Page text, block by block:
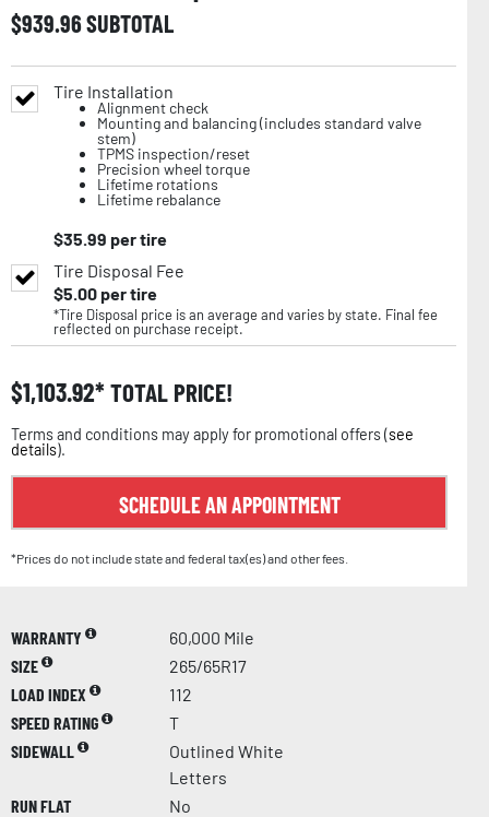
$939.96SUBTOTAL
Tire Installation
Alignment check
Mounting and balancing (includes standard valve
stem)
TPMS inspection/reset
Precision wheel torque
Lifetime rotations
Lifetime rebalance
$35.99 per tire
Tire Disposal Fee
$5.00per tire
*Tire Disposal price is an average and varies by state. Final fee
reflected on purchase receipt.
$1,103.92 TOTAL PRICE!
Terms and conditions may apply for promotional offers (see
details).
SCHEDULE AN APPOINTMENT
*Prices do not include state and federal tax(es) and other fees.
WARRANTY
60,000 Mile
SIZE
265/65R17
LOAD INDEX
112
SPEED RATING
T
SIDEWALL
Outlined White
Letters
RUN FLAT
No